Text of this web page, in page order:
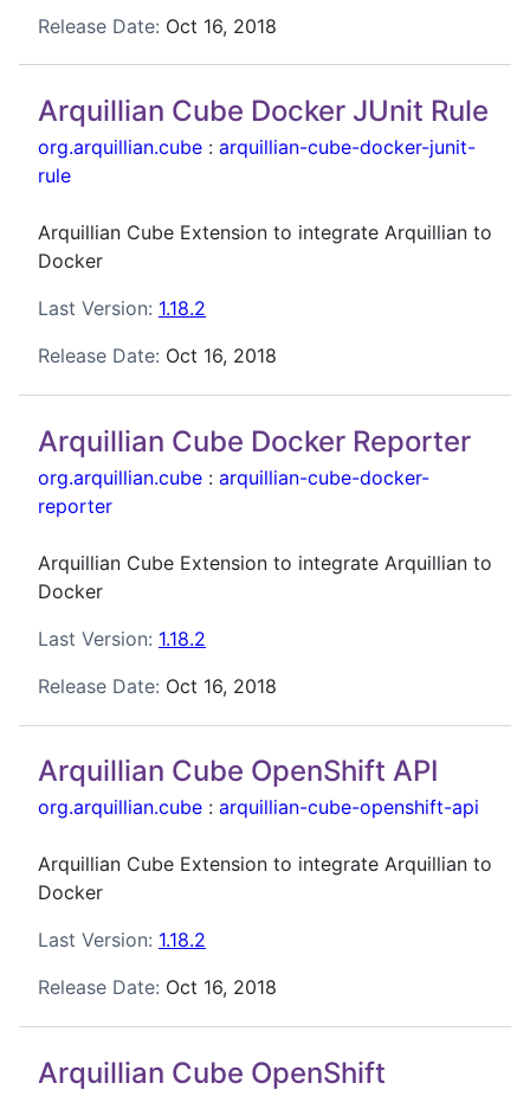
Release Date: Oct 16, 2018
Arquillian Cube Docker JUnit Rule
org.arquillian.cube : arquillian-cube-docker-junit-
rule
Arquillian Cube Extension to integrate Arquillian to
Docker
Last Version: 1.18.2
Release Date: Oct 16, 2018
Arquillian Cube Docker Reporter
org.arquillian.cube : arquillian-cube-docker-
reporter
Arquillian Cube Extension to integrate Arquillian to
Docker
Last Version: 1.18.2
Release Date: Oct 16, 2018
Arquillian Cube OpenShift API
org.arquillian.cube : arquillian-cube-openshift-api
Arquillian Cube Extension to integrate Arquillian to
Docker
Last Version: 1.18.2
Release Date: Oct 16, 2018
Arquillian Cube OpenShift